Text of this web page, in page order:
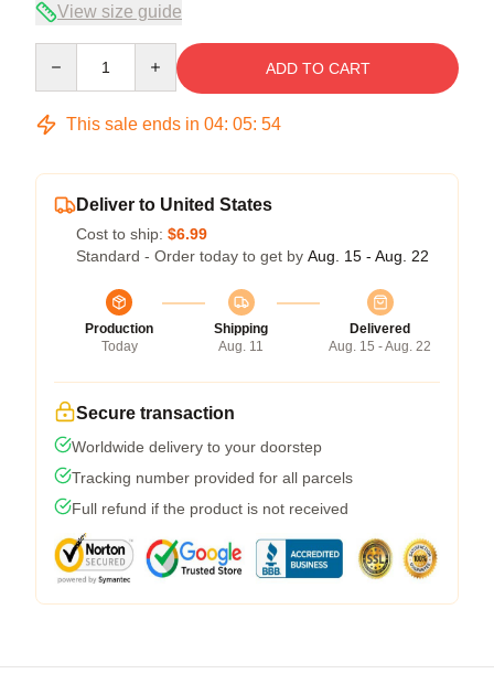
View size guide
ADD TO CART
This sale ends in 04: 05: 53
Deliver to United States
Cost to ship: $6.99
Standard - Order today to get by Aug. 15 - Aug. 22
Production
Today
Shipping
Aug. 11
Delivered
Aug. 15 - Aug. 22
Secure transaction
Worldwide delivery to your doorstep
Tracking number provided for all parcels
Full refund if the product is not received